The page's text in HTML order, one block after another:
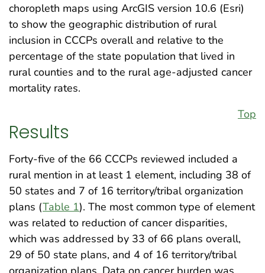
choropleth maps using ArcGIS version 10.6 (Esri)
to show the geographic distribution of rural
inclusion in CCCPs overall and relative to the
percentage of the state population that lived in
rural counties and to the rural age-adjusted cancer
mortality rates.
Top
Results
Forty-five of the 66 CCCPs reviewed included a
rural mention in at least 1 element, including 38 of
50 states and 7 of 16 territory/tribal organization
plans (Table 1). The most common type of element
was related to reduction of cancer disparities,
which was addressed by 33 of 66 plans overall,
29 of 50 state plans, and 4 of 16 territory/tribal